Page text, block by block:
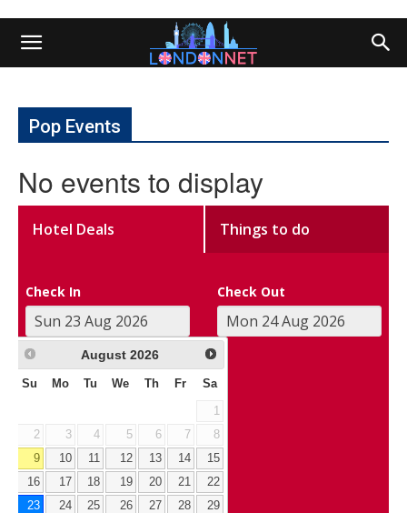
Pop Events
No events to display
Hotel Deals Things to do
Check In Check Out
August 2026
Su Mo Tu We Th Fr Sa
1
2
3 4 5 6 7
8
9
10 11 12 13 14
15
16
17 18 19 20 21
22
23
24 25 26 27 28
29